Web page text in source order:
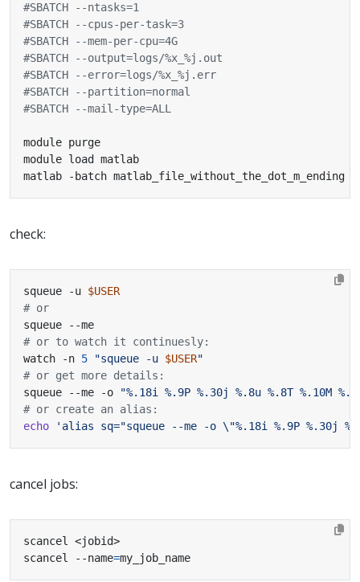
#SBATCH --ntasks=1
#SBATCH --cpus-per-task=3
#SBATCH --mem-per-cpu=4G
#SBATCH --output=logs/%x_%j.out
#SBATCH --error=logs/%x_%j.err
#SBATCH --partition=normal
#SBATCH --mail-type=ALL
matlab -batch matlab_file_without_the_dot_m_ending
check:
squeue -u $USER
# or
# or to watch it continuesly:
watch -n 5 "squeue -u $USER"
# or get more details:
squeue --me -o
"%.18i %.9P %.30j %.8u %.8T %.10M
# or create an alias:
echo
'alias sq="squeue --me -o \"%.18i %.9P %.30j
cancel jobs:
scancel --name=my_job_name